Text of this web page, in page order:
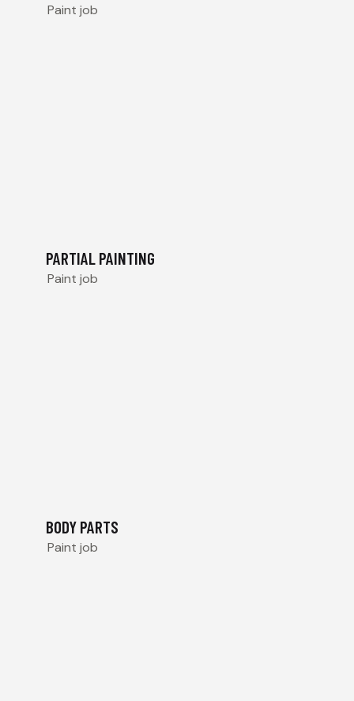
Paint job
PARTIAL PAINTING
Paint job
BODY PARTS
Paint job